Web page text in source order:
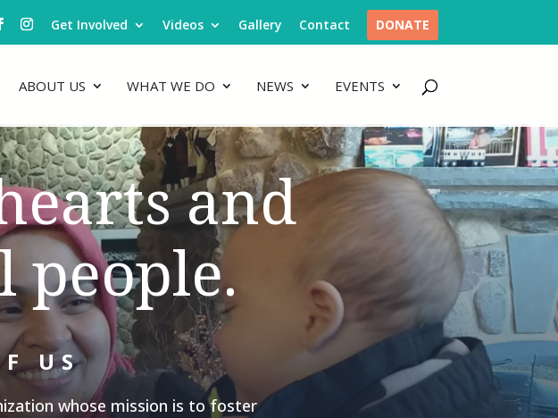
Get Involved Videos Gallery Contact DONATE
ABOUT US WHAT WE DO NEWS EVENTS
and
people.
US
whose mission is to foster